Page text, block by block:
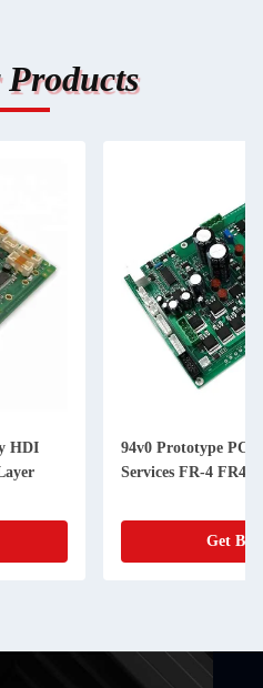
HDI
94v0 Prototype
Services FR-4 FR4
Get